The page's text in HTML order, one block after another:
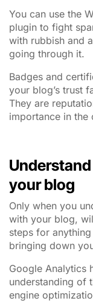
You can use the
plugin to fight
with rubbish and
going through it.
Badges and
your blog’s trust
They are
importance in the
your blog
Only when you
with your blog,
steps for
bringing down
Google Analytics
understanding of
engine